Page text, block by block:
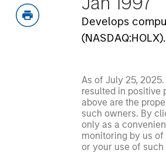
Develops
(NASDAQ:HOLX).
As of July 25,
resulted in positive
above are the
such owners. By
only as a
monitoring by us
or your use of such